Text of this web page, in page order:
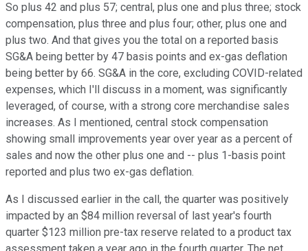
So plus 42 and plus 57; central, plus one and plus three; stock
compensation, plus three and plus four; other, plus one and
plus two. And that gives you the total on a reported basis
SG&A being better by 47 basis points and ex-gas deflation
being better by 66. SG&A in the core, excluding COVID-related
expenses, which I'll discuss in a moment, was significantly
leveraged, of course, with a strong core merchandise sales
increases. As I mentioned, central stock compensation
showing small improvements year over year as a percent of
sales and now the other plus one and -- plus 1-basis point
reported and plus two ex-gas deflation.
As I discussed earlier in the call, the quarter was positively
impacted by an $84 million reversal of last year's fourth
quarter $123 million pre-tax reserve related to a product tax